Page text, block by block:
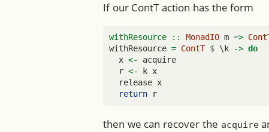
If our ContT action has the form
withResource :: MonadIO m =>
withResource = ContT $ \k -> do
  x
<-
acquire
  r
<-
k x
  release x
return r
then we can recover the acquire